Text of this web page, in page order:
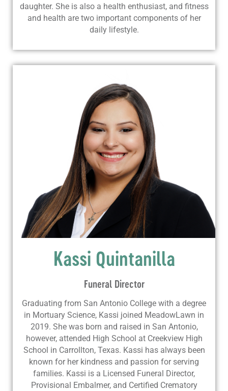
daughter. She is also a health enthusiast, and fitness
and health are two important components of her
daily lifestyle.
Kassi Quintanilla
Funeral Director
Graduating from San Antonio College with a degree
in Mortuary Science, Kassi joined MeadowLawn in
2019. She was born and raised in San Antonio,
however, attended High School at Creekview High
School in Carrollton, Texas. Kassi has always been
known for her kindness and passion for serving
families. Kassi is a Licensed Funeral Director,
Provisional Embalmer, and Certified Crematory